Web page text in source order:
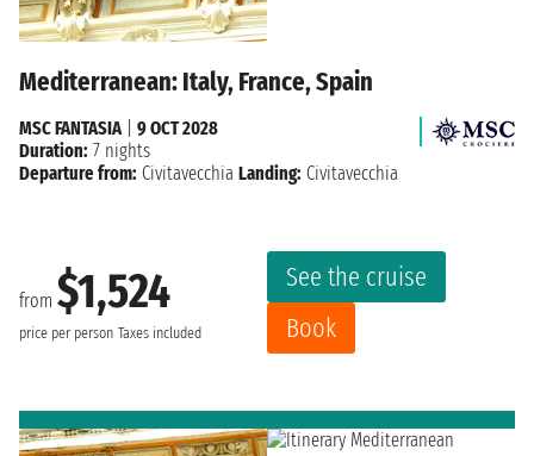
Mediterranean: Italy, France, Spain
from $1,524
price per person Taxes included
See the cruise
Book
MSC FANTASIA| 9 OCT 2028
Duration: 7 nights
Departure from: Civitavecchia Landing: Civitavecchia